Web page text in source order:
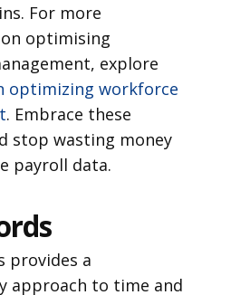
For more
optimising
explore
optimizing workforce
. Embrace these
stop wasting money
payroll data.
provides a
approach to time and